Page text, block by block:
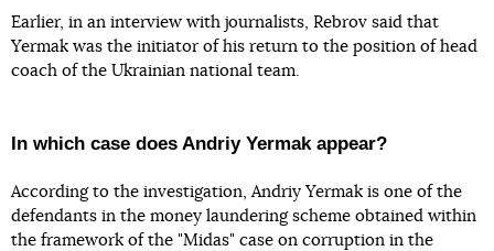
Earlier, in an interview with journalists, Rebrov said that
Yermak was the initiator of his return to the position of head
coach of the Ukrainian national team.
In which case does Andriy Yermak appear?
According to the investigation, Andriy Yermak is one of the
defendants in the money laundering scheme obtained within
the framework of the "Midas" case on corruption in the